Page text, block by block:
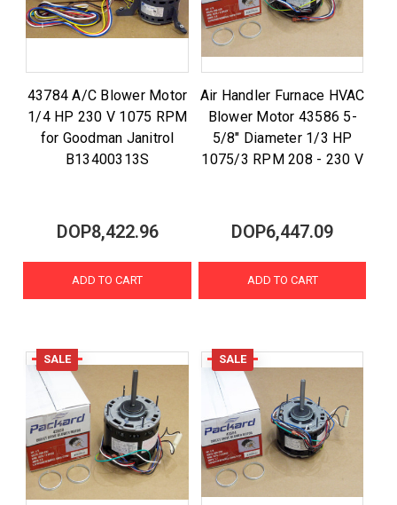
43784 A/C Blower Motor
1/4 HP 230 V 1075 RPM
for Goodman Janitrol
B13400313S
DOP8,422.96
ADD TO CART
Air Handler Furnace HVAC
Blower Motor 43586 5-
5/8" Diameter 1/3 HP
1075/3 RPM 208 - 230 V
DOP6,447.09
ADD TO CART
SALE SALE